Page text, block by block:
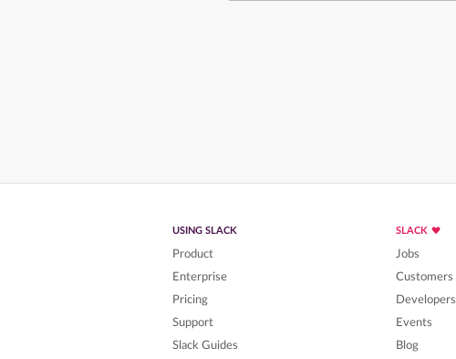
USING SLACK
Product
Enterprise
Pricing
Support
Slack Guides
SLACK
Jobs
Customers
Developers
Events
Blog